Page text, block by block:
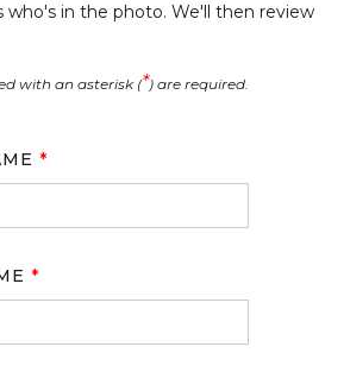
who's in the photo. We'll then review
with an asterisk (*) are required.
*
*